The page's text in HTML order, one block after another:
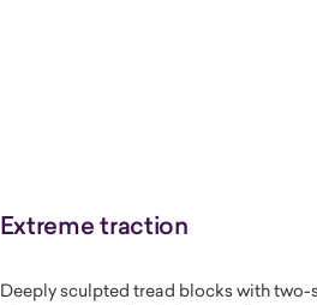
Extreme traction
Deeply sculpted tread blocks with